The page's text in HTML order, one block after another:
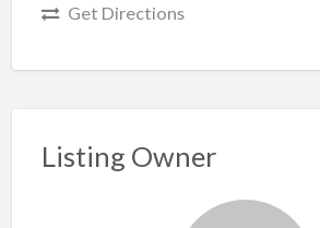
Get Directions
Listing Owner